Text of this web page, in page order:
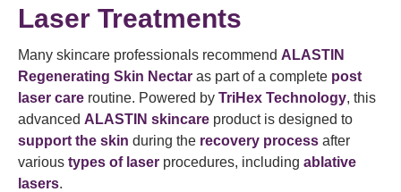
Laser Treatments
Many skincare professionals recommend ALASTIN
Regenerating Skin Nectar as part of a complete post
laser care routine. Powered by TriHex Technology, this
advanced ALASTIN skincare product is designed to
support the skin during the recovery process after
various types of laser procedures, including ablative
lasers.